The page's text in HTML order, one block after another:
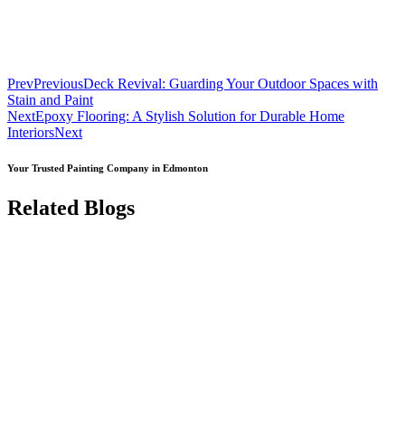
PrevPreviousDeck Revival: Guarding Your Outdoor Spaces with
Stain and Paint
NextEpoxy Flooring: A Stylish Solution for Durable Home
InteriorsNext
Your Trusted Painting Company in Edmonton
Related Blogs